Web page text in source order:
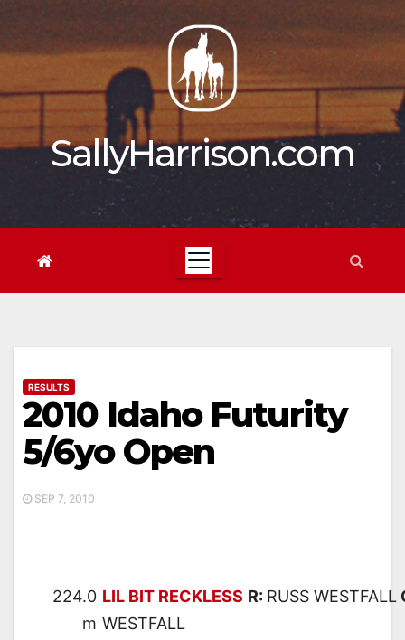
content
SallyHarrison.com
RESULTS
2010 Idaho Futurity
5/6yo Open
SEP 7, 2010
224.0
m
LIL BIT RECKLESS R: RUSS WESTFALL
WESTFALL